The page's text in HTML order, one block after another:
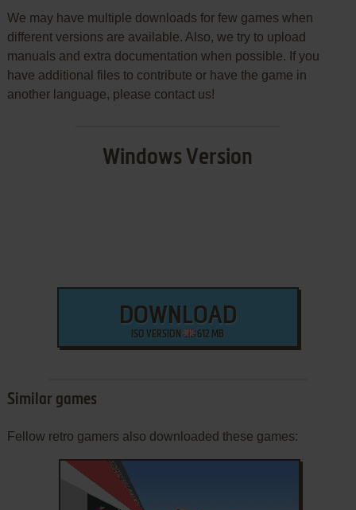
We may have multiple downloads for few games when
different versions are available. Also, we try to upload
manuals and extra documentation when possible. If you
have additional files to contribute or have the game in
another language, please contact us!
Windows Version
DOWNLOAD
ISO VERSION 612 MB
Similar games
Fellow retro gamers also downloaded these games: